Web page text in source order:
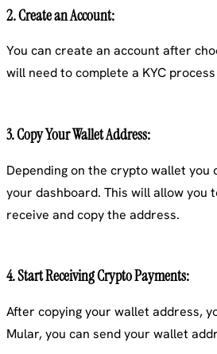
2.Create an Account:
You can create an account after
will need to complete a KYC
3.Copy Your Wallet Address:
Depending on the crypto wallet you
your dashboard. This will allow you
receive and copy the address.
4.Start Receiving Crypto Payments:
After copying your wallet address,
Mular, you can send your wallet